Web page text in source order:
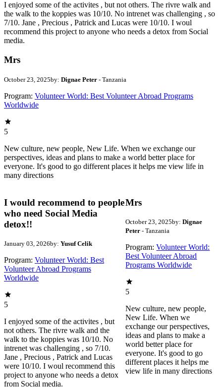
I enjoyed some of the activites , but not others. The rivre walk and
the walk to the koppies was 10/10. No intrenet was challenging , so
7/10. Jane , Precious , Patrick and Lucas were 10/10. I woul
recommend this project to anyone who needs a detox from Social
media.
Mrs
October 23, 2025by: Dignae Peter - Tanzania
Program: Volunteer World: Best Volunteer Abroad Programs
Worldwide
5
New culture, new people, New Life. When we exchange our
perspectives, ideas and plans to make a world better place for
everyone. It's good to go different places it helps me view life in
many directions
I would recommend to people
who need Social Media
detox!!
January 03, 2026by: Yusuf Celik
Program: Volunteer World: Best
Volunteer Abroad Programs
Worldwide
5
I enjoyed some of the activites , but
not others. The rivre walk and the
walk to the koppies was 10/10. No
intrenet was challenging , so 7/10.
Jane , Precious , Patrick and Lucas
were 10/10. I woul recommend this
project to anyone who needs a detox
from Social media.
Mrs
October 23, 2025by: Dignae
Peter- Tanzania
Program: Volunteer World:
Best Volunteer Abroad
Programs Worldwide
5
New culture, new people,
New Life. When we
exchange our perspectives,
ideas and plans to make a
world better place for
everyone. It's good to go
different places it helps me
view life in many directions